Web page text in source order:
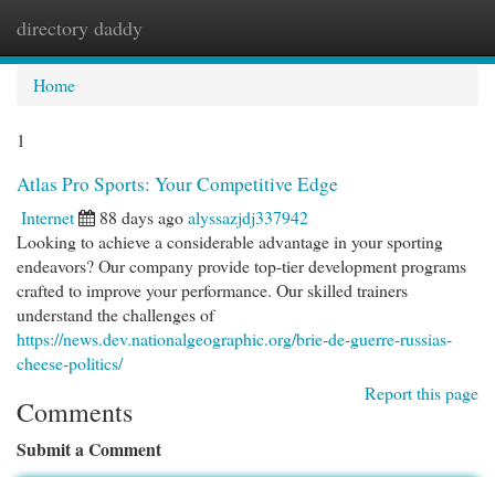
directory daddy
Home
1
Atlas Pro Sports: Your Competitive Edge
Internet 88 days agoalyssazjdj337942
Looking to achieve a considerable advantage in your sporting
endeavors? Our company provide top-tier development programs
crafted to improve your performance. Our skilled trainers
understand the challenges of
https://news.dev.nationalgeographic.org/brie-de-guerre-russias-
cheese-politics/
Report this page
Comments
Submit a Comment